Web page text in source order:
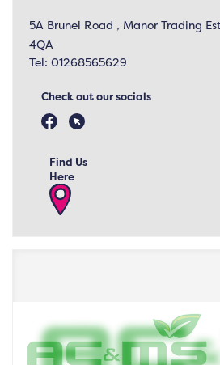
5A Brunel Road , Manor Trading
4QA
Tel: 01268565629
Check out our socials
Find Us
Here